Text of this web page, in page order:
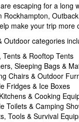
escaping for a long
Rockhampton,
make your trip more
Outdoor categories
Tents & Rooftop Tents
Sleeping Bags &
Chairs & Outdoor
Fridges & Ice Boxes
& Cooking
Toilets & Camping
Tools & Survival